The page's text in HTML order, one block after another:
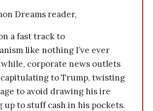
Dreams reader,
a fast track to
like nothing I’ve ever
corporate news outlets
to Trump, twisting
to avoid drawing his ire
to stuff cash in his pockets.